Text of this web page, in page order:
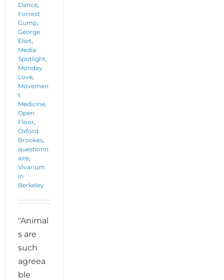
Dance,
Forrest
Gump,
George
Eliot,
Media
Spotlight,
Monday
Love,
Movemen
t
Medicine,
Open
Floor,
Oxford
Brookes,
questionn
aire,
Vivarium
in
Berkeley
"Animal
s are
such
agreea
ble